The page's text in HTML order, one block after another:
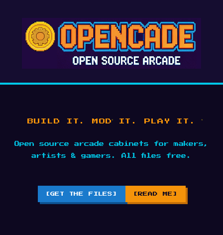
BUILD IT. MOD IT. PLAY IT.
Open source arcade cabinets for makers,
artists & gamers. All files free.
[GET THE FILES] [READ ME]